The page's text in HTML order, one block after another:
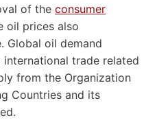
of the consumer
oil prices also
Global oil demand
trade related
from the Organization
Countries and its